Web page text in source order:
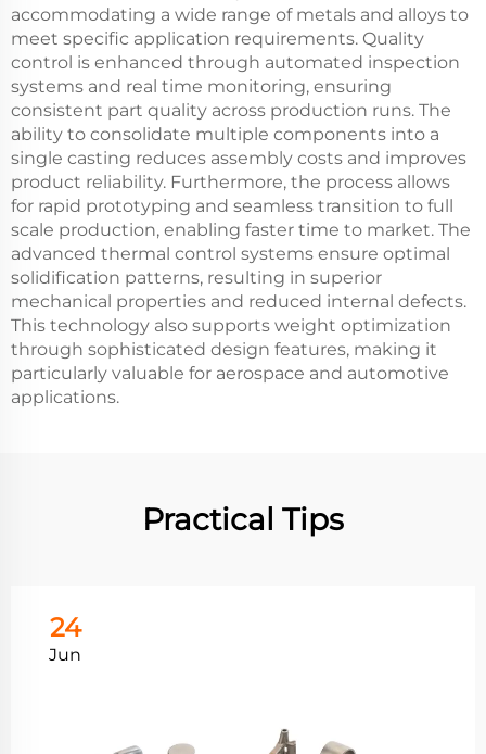
accommodating a wide range of metals and alloys to
meet specific application requirements. Quality
control is enhanced through automated inspection
systems and real time monitoring, ensuring
consistent part quality across production runs. The
ability to consolidate multiple components into a
single casting reduces assembly costs and improves
product reliability. Furthermore, the process allows
for rapid prototyping and seamless transition to full
scale production, enabling faster time to market. The
advanced thermal control systems ensure optimal
solidification patterns, resulting in superior
mechanical properties and reduced internal defects.
This technology also supports weight optimization
through sophisticated design features, making it
particularly valuable for aerospace and automotive
applications.
Practical Tips
24
Jun